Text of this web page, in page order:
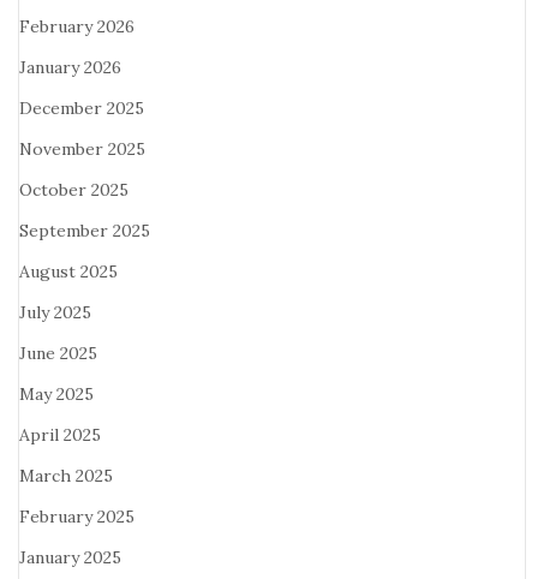
February 2026
January 2026
December 2025
November 2025
October 2025
September 2025
August 2025
July 2025
June 2025
May 2025
April 2025
March 2025
February 2025
January 2025